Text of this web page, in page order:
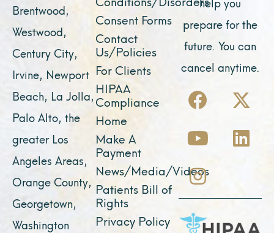
Brentwood,
Westwood,
Century City,
Irvine, Newport
Beach, La Jolla,
Palo Alto, the
greater Los
Angeles Areas,
Orange County,
Georgetown,
Washington
Consent Forms
Contact
Us/Policies
For Clients
HIPAA
Compliance
Home
Make A
Payment
News/Media/Videos
Patients Bill of
Rights
Privacy Policy
prepare for the
future. You can
cancel anytime.
F
a
c
e
b
o
o
k
X
-
t
w
t
e
Y
o
u
t
u
b
e
L
i
n
k
i
n
I
n
s
t
a
g
r
a